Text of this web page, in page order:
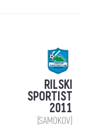
RILSKI
SPORTIST
2011
(SAMOKOV)